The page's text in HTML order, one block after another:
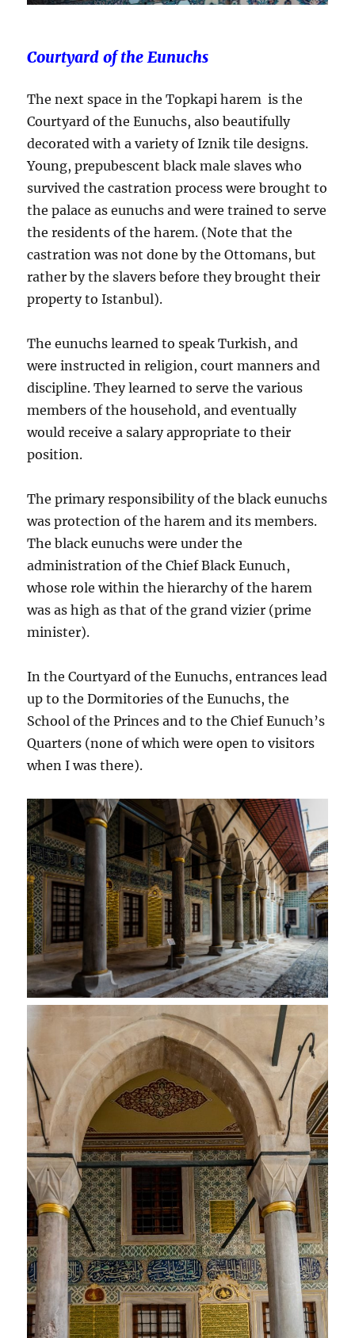
Courtyard of the Eunuchs
The next space in the Topkapi harem is the
Courtyard of the Eunuchs, also beautifully
decorated with a variety of Iznik tile designs.
Young, prepubescent black male slaves who
survived the castration process were brought to
the palace as eunuchs and were trained to serve
the residents of the harem. (Note that the
castration was not done by the Ottomans, but
rather by the slavers before they brought their
property to Istanbul).
The eunuchs learned to speak Turkish, and
were instructed in religion, court manners and
discipline. They learned to serve the various
members of the household, and eventually
would receive a salary appropriate to their
position.
The primary responsibility of the black eunuchs
was protection of the harem and its members.
The black eunuchs were under the
administration of the Chief Black Eunuch,
whose role within the hierarchy of the harem
was as high as that of the grand vizier (prime
minister).
In the Courtyard of the Eunuchs, entrances lead
up to the Dormitories of the Eunuchs, the
School of the Princes and to the Chief Eunuch’s
Quarters (none of which were open to visitors
when I was there).